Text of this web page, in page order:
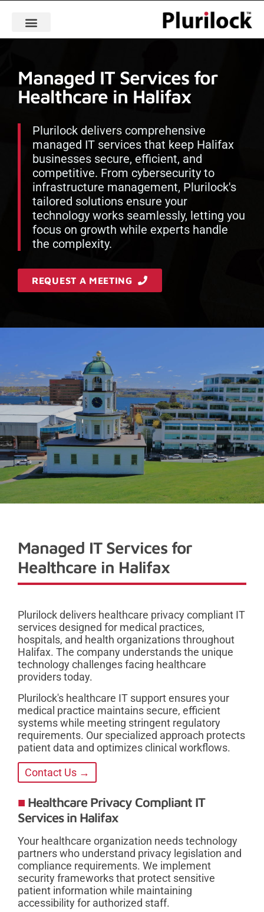
Managed IT Services for
Healthcare in Halifax
Plurilock delivers comprehensive
managed IT services that keep Halifax
businesses secure, efficient, and
competitive. From cybersecurity to
infrastructure management, Plurilock's
tailored solutions ensure your
technology works seamlessly, letting you
focus on growth while experts handle
the complexity.
REQUEST A MEETING
Managed IT Services for
Healthcare in Halifax
Plurilock delivers healthcare privacy compliant IT
services designed for medical practices,
hospitals, and health organizations throughout
Halifax. The company understands the unique
technology challenges facing healthcare
providers today.
Plurilock's healthcare IT support ensures your
medical practice maintains secure, efficient
systems while meeting stringent regulatory
requirements. Our specialized approach protects
patient data and optimizes clinical workflows.
Contact Us →
Healthcare Privacy Compliant IT
Services in Halifax
Your healthcare organization needs technology
partners who understand privacy legislation and
compliance requirements. We implement
security frameworks that protect sensitive
patient information while maintaining
accessibility for authorized staff.